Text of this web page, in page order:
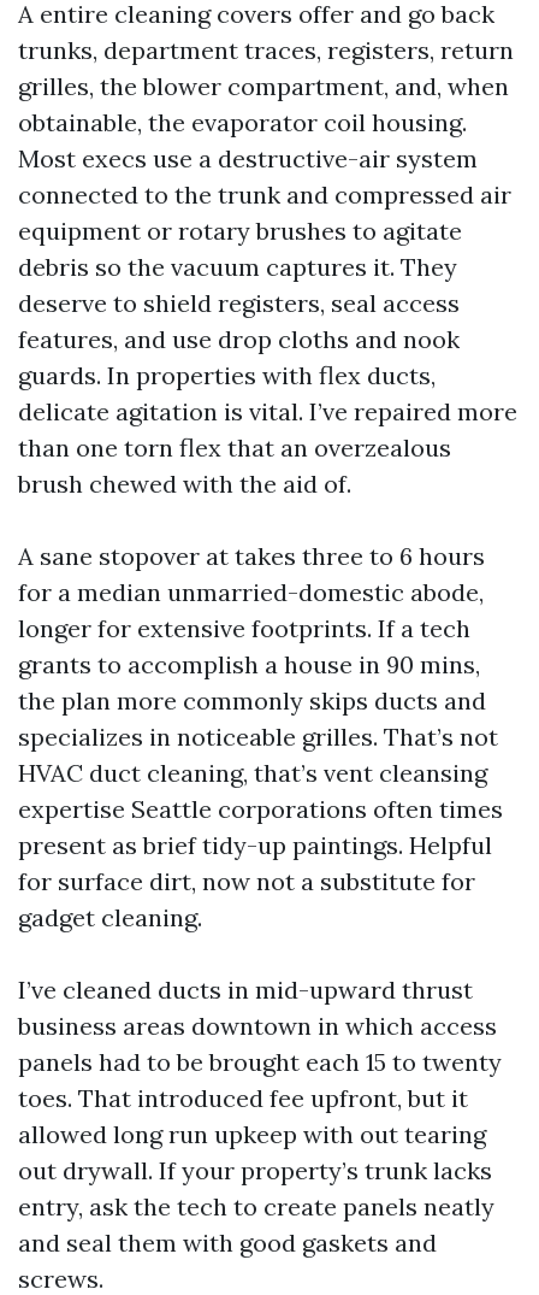
A entire cleaning covers offer and go back
trunks, department traces, registers, return
grilles, the blower compartment, and, when
obtainable, the evaporator coil housing.
Most execs use a destructive-air system
connected to the trunk and compressed air
equipment or rotary brushes to agitate
debris so the vacuum captures it. They
deserve to shield registers, seal access
features, and use drop cloths and nook
guards. In properties with flex ducts,
delicate agitation is vital. I’ve repaired more
than one torn flex that an overzealous
brush chewed with the aid of.
A sane stopover at takes three to 6 hours
for a median unmarried-domestic abode,
longer for extensive footprints. If a tech
grants to accomplish a house in 90 mins,
the plan more commonly skips ducts and
specializes in noticeable grilles. That’s not
HVAC duct cleaning, that’s vent cleansing
expertise Seattle corporations often times
present as brief tidy-up paintings. Helpful
for surface dirt, now not a substitute for
gadget cleaning.
I’ve cleaned ducts in mid-upward thrust
business areas downtown in which access
panels had to be brought each 15 to twenty
toes. That introduced fee upfront, but it
allowed long run upkeep with out tearing
out drywall. If your property’s trunk lacks
entry, ask the tech to create panels neatly
and seal them with good gaskets and
screws.